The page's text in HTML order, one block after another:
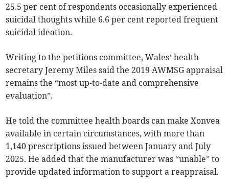
25.5 per cent of respondents occasionally experienced
suicidal thoughts while 6.6 per cent reported frequent
suicidal ideation.
Writing to the petitions committee, Wales’ health
secretary Jeremy Miles said the 2019 AWMSG appraisal
remains the “most up-to-date and comprehensive
evaluation”.
He told the committee health boards can make Xonvea
available in certain circumstances, with more than
1,140 prescriptions issued between January and July
2025. He added that the manufacturer was “unable” to
provide updated information to support a reappraisal.